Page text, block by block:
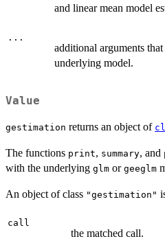
and linear mean model
...
additional arguments
underlying model.
Value
gestimation returns an object of
The functions print, summary, and
with the underlying glm or geeglm
An object of class "gestimation"
call
the matched call.